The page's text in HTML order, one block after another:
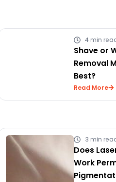
4 min
Shave or
Removal
Best?
Read More
3 min
Does
Work